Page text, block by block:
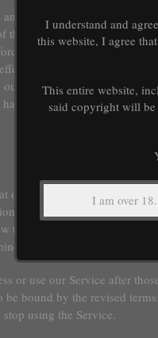
right or provision of these
those rights. If any provision
by a court, the
These Terms constitute
Service, and supersede
between us regarding the
our sole discretion, to modify
is material we will try to
terms taking effect. What
at our sole discretion.
or use our Service after
be bound by the revised
using the Service.
I understand and
this website, I agree
This entire website,
said copyright will be